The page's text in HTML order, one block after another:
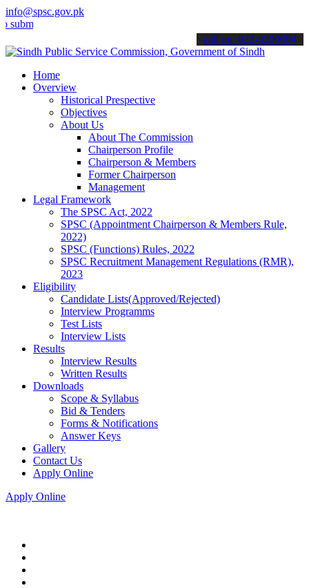
info@spsc.gov.pk
your applications online & stay informed about the latest SPSC
call on: 022-9200694
Home
Overview
Historical Prespective
Objectives
About Us
About The Commission
Chairperson Profile
Chairperson & Members
Former Chairperson
Management
Legal Framework
The SPSC Act, 2022
SPSC (Appointment Chairperson & Members Rule,
2022)
SPSC (Functions) Rules, 2022
SPSC Recruitment Management Regulations (RMR),
2023
Eligibility
Candidate Lists(Approved/Rejected)
Interview Programms
Test Lists
Interview Lists
Results
Interview Results
Written Results
Downloads
Scope & Syllabus
Bid & Tenders
Forms & Notifications
Answer Keys
Gallery
Contact Us
Apply Online
Apply Online